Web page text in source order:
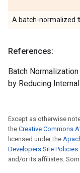
A batch-normalized
References:
Batch
by Reducing
Except as otherwise
the Creative Commons
licensed under the
Developers Site Policies
and/or its affiliates.